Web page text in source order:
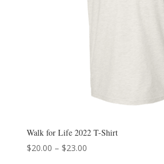
Walk for Life 2022 T-Shirt
$20.00 – $23.00Price